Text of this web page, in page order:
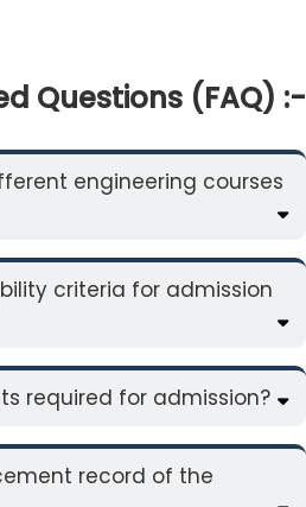
Questions (FAQ) :-
engineering courses
criteria for admission
required for admission?
record of the